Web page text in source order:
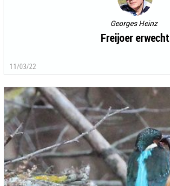
Georges Heinz
Freijoer erwecht
11/03/22